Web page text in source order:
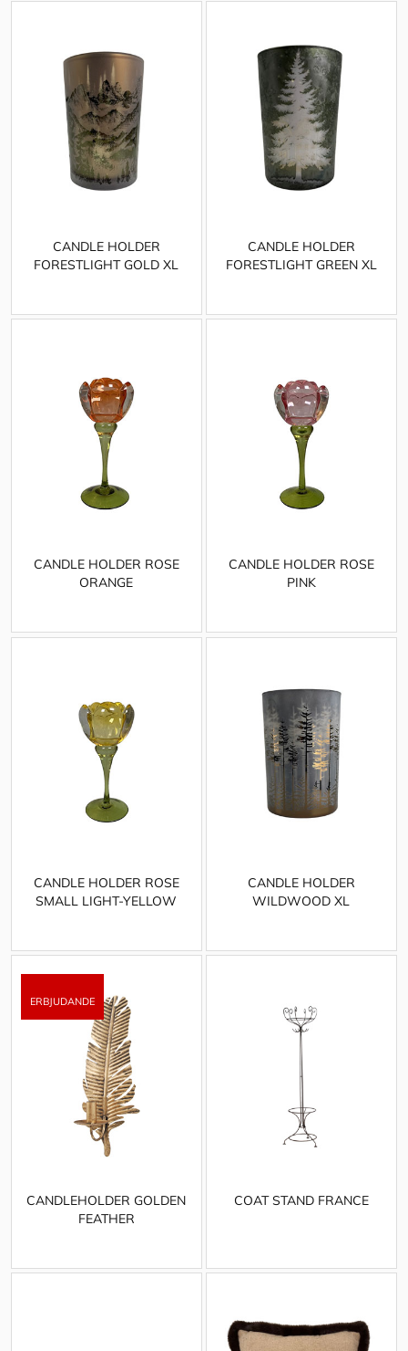
CANDLE HOLDER
FORESTLIGHT GOLD XL
CANDLE HOLDER
FORESTLIGHT GREEN XL
CANDLE HOLDER ROSE
ORANGE
CANDLE HOLDER ROSE
PINK
CANDLE HOLDER ROSE
SMALL LIGHT-YELLOW
CANDLE HOLDER
WILDWOOD XL
CANDLEHOLDER GOLDEN
FEATHER
COAT STAND FRANCE